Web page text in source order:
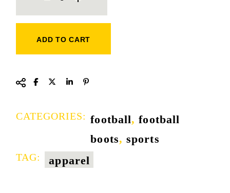
ADD TO CART
CATEGORIES: football,football
boots,sports
TAG: apparel